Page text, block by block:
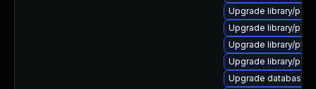
Upgrade library/perl-
Upgrade library/perl-
Upgrade library/
Upgrade library/perl-
Upgrade database/